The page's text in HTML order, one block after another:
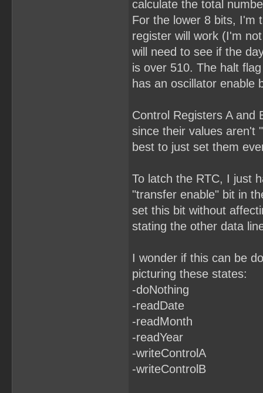
calculate the total
For the lower 8 bits, I'm
register will work (I'm
will need to see if the
is over 510. The halt
has an oscillator enable
Control Registers A and
since their values aren't
best to just set them
To latch the RTC, I just
"transfer enable" bit in
set this bit without
stating the other data
I wonder if this can be
picturing these states:
-doNothing
-readDate
-readMonth
-readYear
-writeControlA
-writeControlB